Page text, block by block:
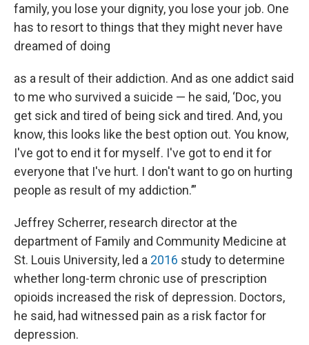
family, you lose your dignity, you lose your job. One
has to resort to things that they might never have
dreamed of doing
as a result of their addiction. And as one addict said
to me who survived a suicide — he said, ‘Doc, you
get sick and tired of being sick and tired. And, you
know, this looks like the best option out. You know,
I've got to end it for myself. I've got to end it for
everyone that I've hurt. I don't want to go on hurting
people as result of my addiction.’”
Jeffrey Scherrer, research director at the
department of Family and Community Medicine at
St. Louis University, led a 2016 study to determine
whether long-term chronic use of prescription
opioids increased the risk of depression. Doctors,
he said, had witnessed pain as a risk factor for
depression.